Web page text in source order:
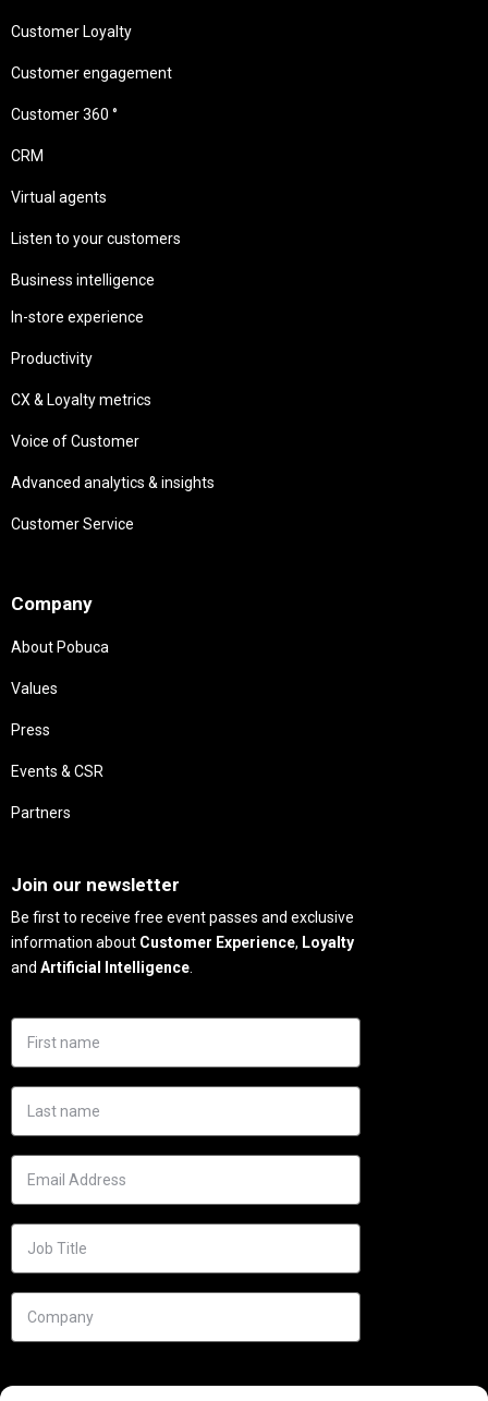
Customer Loyalty
Customer engagement
Customer 360 °
CRM
Virtual agents
Listen to your customers
Business intelligence
In-store experience
Productivity
CX & Loyalty metrics
Voice of Customer
Advanced analytics & insights
Customer Service
Company
About Pobuca
Values
Press
Events & CSR
Partners
Join our newsletter
Be first to receive free event passes and exclusive
information about Customer Experience, Loyalty
and Artificial Intelligence